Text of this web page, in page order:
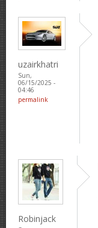
uzairkhatri
Sun,
06/15/2025 -
04:46
permalink
Robinjack